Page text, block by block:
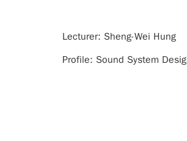
Lecturer: Sheng-Wei Hung
Profile: Sound System